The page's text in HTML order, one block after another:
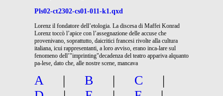
Pls02-ct2302-cs01-011-k1.qxd
Lorenz il fondatore dell’etologia. La discesa di Maffei Konrad
Lorenz toccò l’apice con l’assegnazione delle accuse che
provenivano, soprattutto, daicritici francesi rivolte alla cultura
italiana, icui rappresentanti, a loro avviso, erano inca-lare sul
fenomeno dell’"imprinting"decadenza del teatro appariva alquanto
pa-lese, dato che, alle nostre scene, mancava
A | B | C
|